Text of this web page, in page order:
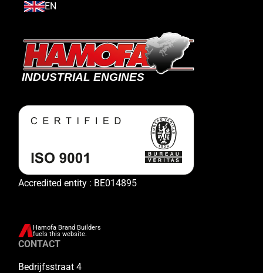
EN
Accredited entity : BE014895
Hamofa Brand Builders
fuels this website.
CONTACT
Bedrijfsstraat 4